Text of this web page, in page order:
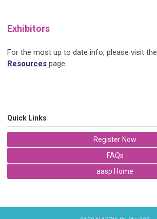
Exhibitors
For the most up to date info, please visit the
Resources page.
Quick Links
Register Now
FAQs
aasp Home